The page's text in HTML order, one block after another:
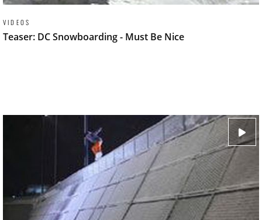
VIDEOS
Teaser: DC Snowboarding - Must Be Nice